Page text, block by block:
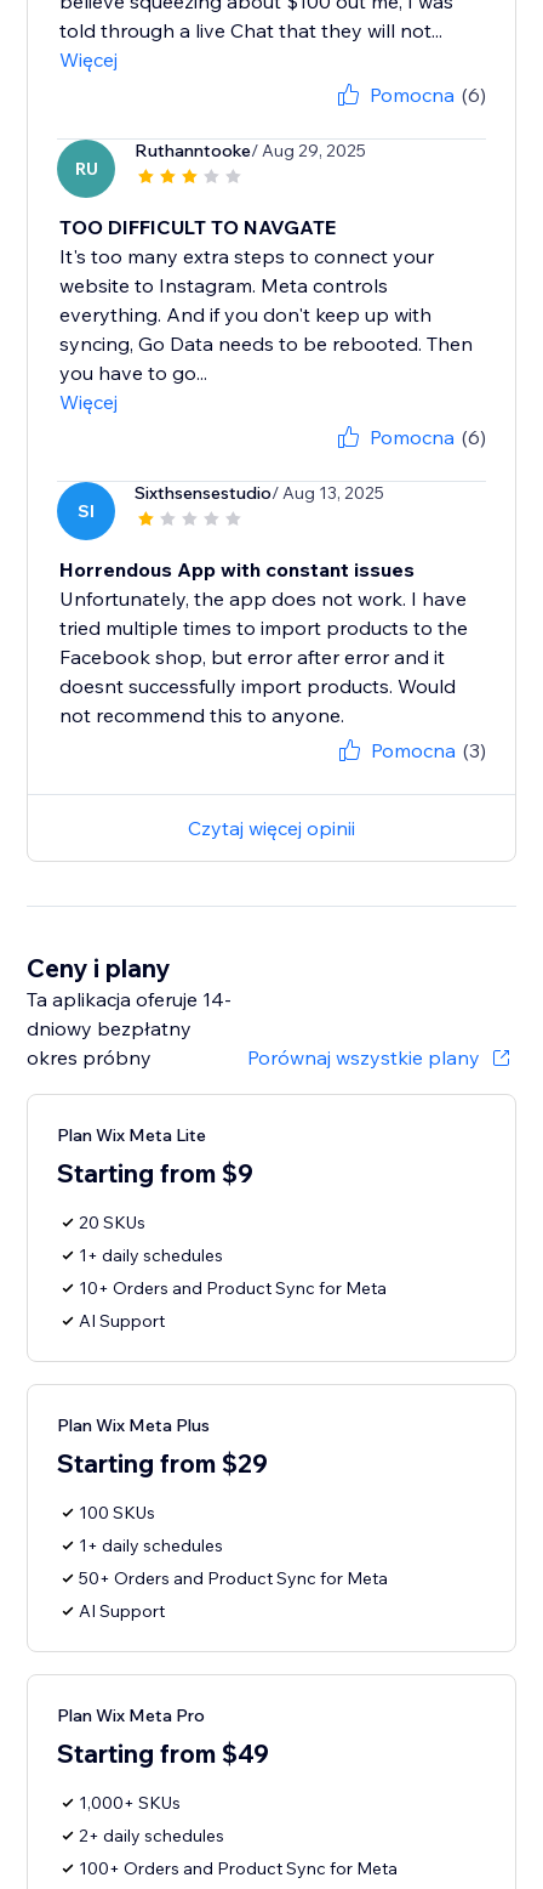
told through a live Chat that they will not...
Więcej
Pomocna (6)
RU
Ruthanntooke/ Aug 29, 2025
TOO DIFFICULT TO NAVGATE
It's too many extra steps to connect your
website to Instagram. Meta controls
everything. And if you don't keep up with
syncing, Go Data needs to be rebooted. Then
you have to go...
Więcej
Pomocna (6)
SI
Sixthsensestudio/ Aug 13, 2025
Horrendous App with constant issues
Unfortunately, the app does not work. I have
tried multiple times to import products to the
Facebook shop, but error after error and it
doesnt successfully import products. Would
not recommend this to anyone.
Pomocna (3)
Czytaj więcej opinii
Ceny i plany
Ta aplikacja oferuje 14-
dniowy bezpłatny
okres próbny
Porównaj wszystkie plany
Plan Wix Meta Lite
Starting from $9
20 SKUs
1+ daily schedules
10+ Orders and Product Sync for Meta
AI Support
Plan Wix Meta Plus
Starting from $29
100 SKUs
1+ daily schedules
50+ Orders and Product Sync for Meta
AI Support
Plan Wix Meta Pro
Starting from $49
1,000+ SKUs
2+ daily schedules
100+ Orders and Product Sync for Meta